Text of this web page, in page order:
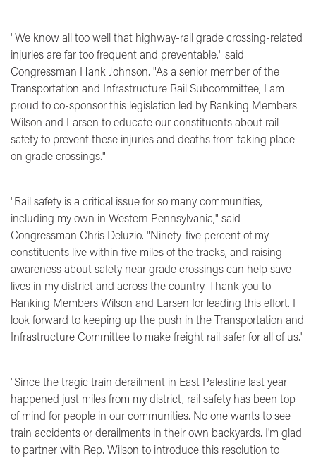
"We know all too well that highway-rail grade crossing-related
injuries are far too frequent and preventable," said
Congressman Hank Johnson. "As a senior member of the
Transportation and Infrastructure Rail Subcommittee, I am
proud to co-sponsor this legislation led by Ranking Members
Wilson and Larsen to educate our constituents about rail
safety to prevent these injuries and deaths from taking place
on grade crossings."
"Rail safety is a critical issue for so many communities,
including my own in Western Pennsylvania," said
Congressman Chris Deluzio. "Ninety-five percent of my
constituents live within five miles of the tracks, and raising
awareness about safety near grade crossings can help save
lives in my district and across the country. Thank you to
Ranking Members Wilson and Larsen for leading this effort. I
look forward to keeping up the push in the Transportation and
Infrastructure Committee to make freight rail safer for all of us."
"Since the tragic train derailment in East Palestine last year
happened just miles from my district, rail safety has been top
of mind for people in our communities. No one wants to see
train accidents or derailments in their own backyards. I'm glad
to partner with Rep. Wilson to introduce this resolution to